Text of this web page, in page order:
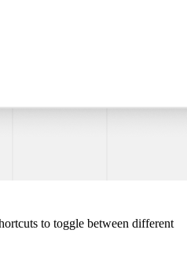
to toggle between different